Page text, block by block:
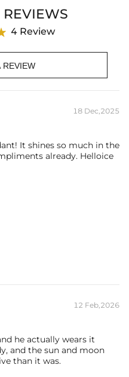
REVIEWS
4 Review
REVIEW
18 Dec,2025
It shines so much in the
already. Helloice
12 Feb,2026
he actually wears it
and the sun and moon
than it was.